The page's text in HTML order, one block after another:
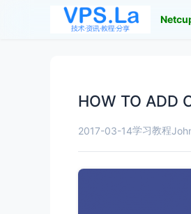
HOW TO ADD
2017-03-14学习教程